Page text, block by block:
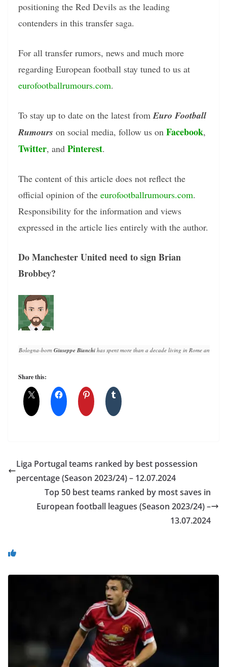
positioning the Red Devils as the leading
contenders in this transfer saga.
For all transfer rumors, news and much more
regarding European football stay tuned to us at
eurofootballrumours.com.
To stay up to date on the latest fromEuro Football
Rumours on social media, follow us on Facebook,
Twitter, and Pinterest.
The content of this article does not reflect the
official opinion of the eurofootballrumours.com.
Responsibility for the information and views
expressed in the article lies entirely with the author.
Do Manchester United need to sign Brian
Brobbey?
Bologna-born Giuseppe Bianchi has spent more than a decade living in Rome and
Share this:
Liga Portugal teams ranked by best possession
percentage (Season 2023/24) – 12.07.2024
Top 50 best teams ranked by most saves in
European football leagues (Season 2023/24) –
13.07.2024